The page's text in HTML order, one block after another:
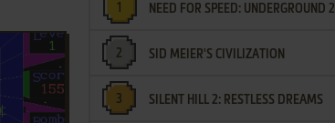
NEED FOR SPEED: UNDERGROUND 2
SID MEIER'S CIVILIZATION
SILENT HILL 2: RESTLESS DREAMS